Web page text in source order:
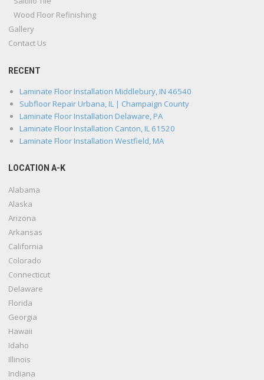
Wood Floor Refinishing
Gallery
Contact Us
RECENT
Laminate Floor Installation Middlebury, IN 46540
Subfloor Repair Urbana, IL | Champaign County
Laminate Floor Installation Delaware, PA
Laminate Floor Installation Canton, IL 61520
Laminate Floor Installation Westfield, MA
LOCATION A-K
Alabama
Alaska
Arizona
Arkansas
California
Colorado
Connecticut
Delaware
Florida
Georgia
Hawaii
Idaho
Illinois
Indiana